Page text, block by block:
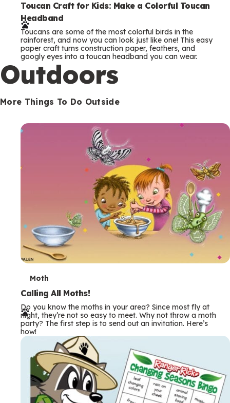
e
r
m
s
Toucan Craft for Kids: Make a Colorful Toucan
Headband
Toucans are some of the most colorful birds in the
rainforest, and now you can look just like one! This easy
paper craft turns construction paper, feathers, and
googly eyes into a toucan headband you can wear.
Outdoors
More Things To Do Outside
T
e
r
m
s
Moth
Calling All Moths!
Do you know the moths in your area? Since most fly at
night, they’re not so easy to meet. Why not throw a moth
party? The first step is to send out an invitation. Here’s
how!